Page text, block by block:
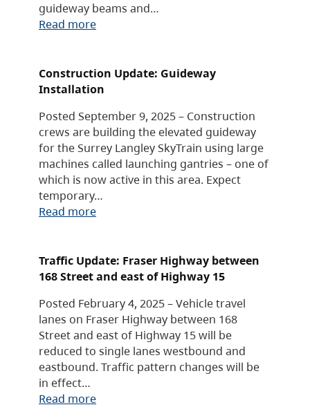
guideway beams and…
Read more
Construction Update: Guideway
Installation
Posted September 9, 2025 – Construction
crews are building the elevated guideway
for the Surrey Langley SkyTrain using large
machines called launching gantries – one of
which is now active in this area. Expect
temporary…
Read more
Traffic Update: Fraser Highway between
168 Street and east of Highway 15
Posted February 4, 2025 – Vehicle travel
lanes on Fraser Highway between 168
Street and east of Highway 15 will be
reduced to single lanes westbound and
eastbound. Traffic pattern changes will be
in effect…
Read more